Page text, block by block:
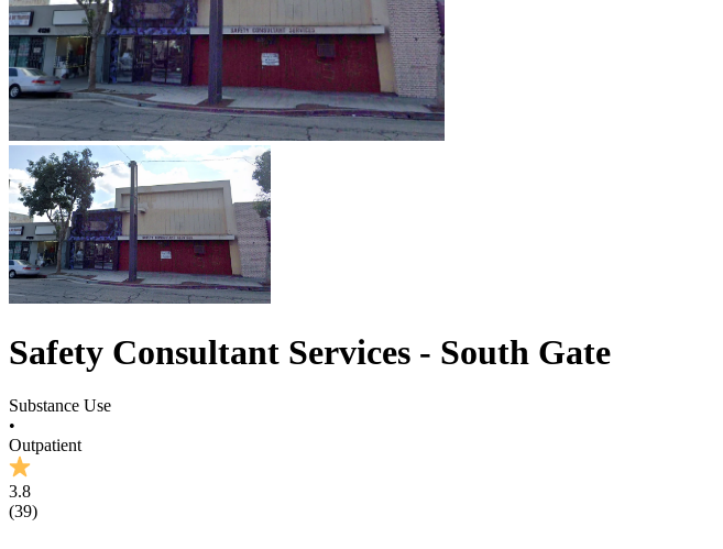
Safety Consultant Services - South Gate
Substance Use
•
Outpatient
3.8
(39)